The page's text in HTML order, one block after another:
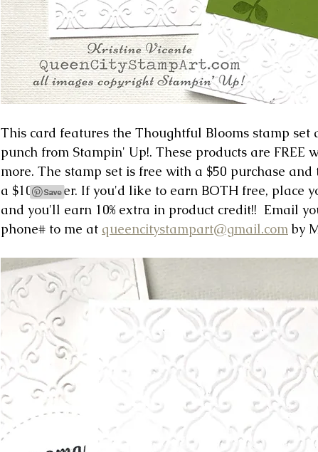
This card features the Thoughtful Blooms stamp
punch from Stampin' Up!. These products are FREE
more. The stamp set is free with a $50 purchase
a $100 order. If you'd like to earn BOTH free, place
and you'll earn 10% extra in product credit!!  Email
phone# to me at queencitystampart@gmail.com by